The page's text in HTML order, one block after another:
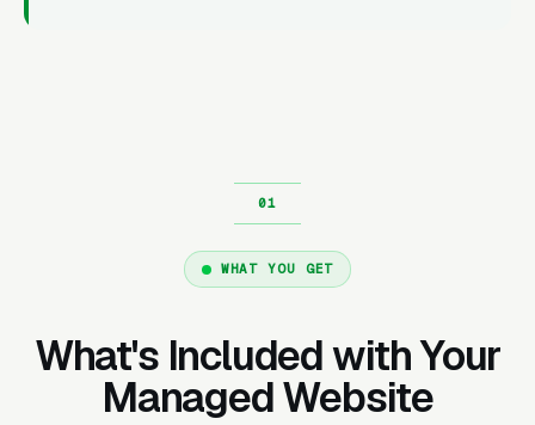
WHAT YOU GET
What's Included with Your
Managed Website